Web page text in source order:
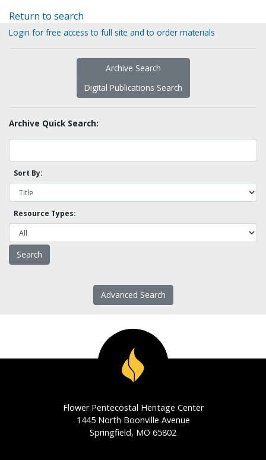
Return to search
Login for free access to full site and to order materials
Archive Search
Digital Publications Search
Archive Quick Search:
Sort By:
Resource Types:
Advanced Search
Flower Pentecostal Heritage Center
1445 North Boonville Avenue
Springfield, MO 65802